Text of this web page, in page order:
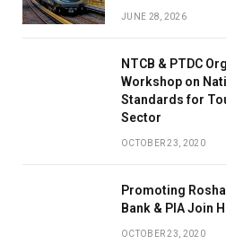
JUNE 28, 2026
NTCB & PTDC
Workshop on
Standards for
Sector
OCTOBER 23, 2020
Promoting
Bank & PIA Join
OCTOBER 23, 2020